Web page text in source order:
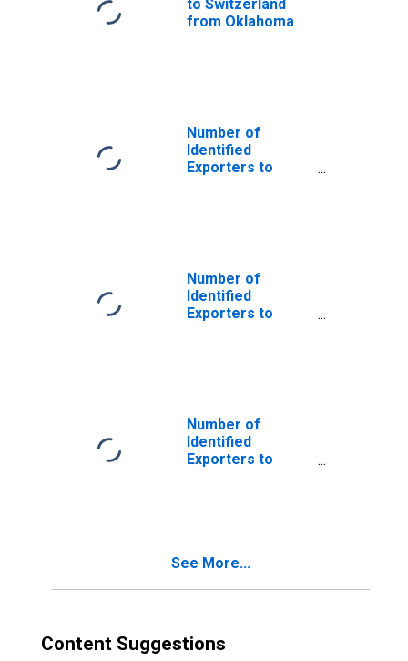
to Switzerland
from Oklahoma
Number of
Identified
Exporters to
Number of
Identified
Exporters to
Number of
Identified
Exporters to
See More...
Content Suggestions